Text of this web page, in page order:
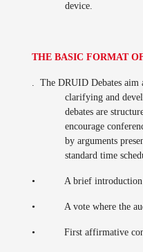
device.
THE BASIC FORMAT
. The DRUID Debates
clarifying and
debates are
encourage
by arguments
standard time
• A brief
• A vote where the
• First affirmative